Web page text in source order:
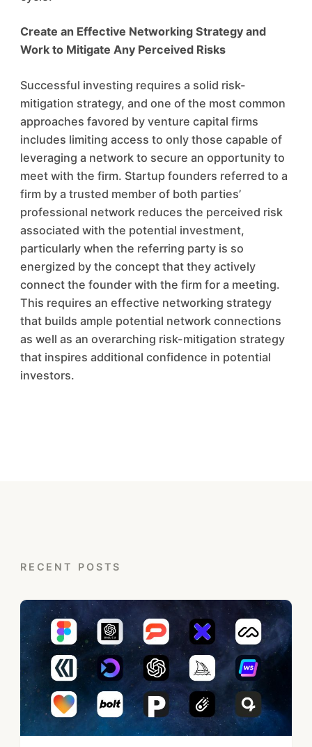
Create an Effective Networking Strategy and
Work to Mitigate Any Perceived Risks
Successful investing requires a solid risk-
mitigation strategy, and one of the most common
approaches favored by venture capital firms
includes limiting access to only those capable of
leveraging a network to secure an opportunity to
meet with the firm. Startup founders referred to a
firm by a trusted member of both parties’
professional network reduces the perceived risk
associated with the potential investment,
particularly when the referring party is so
energized by the concept that they actively
connect the founder with the firm for a meeting.
This requires an effective networking strategy
that builds ample potential network connections
as well as an overarching risk-mitigation strategy
that inspires additional confidence in potential
investors.
RECENT POSTS